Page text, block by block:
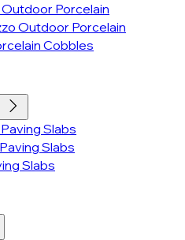
Porcelain
Outdoor Porcelain
Cobbles
Slabs
Slabs
Slabs